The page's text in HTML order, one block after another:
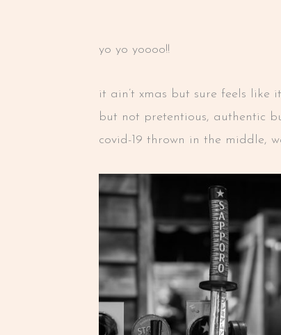
yo yo yoooo!!
it ain’t xmas but sure feels like
but not pretentious, authentic
covid-19 thrown in the middle,